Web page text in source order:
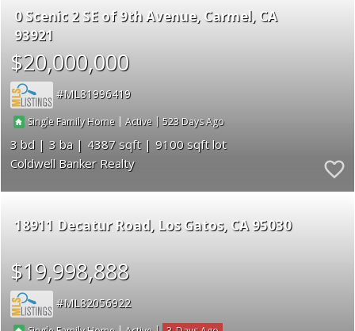
0 Scenic 2 SE of 9th Avenue Carmel CA
93921
$20,000,000
ML81996419
Single Family Home |Active |523
3 3 4387
9100
Coldwell Banker Realty
18911 Decatur Road Los Gatos CA 95030
$19,998,888
ML82056922